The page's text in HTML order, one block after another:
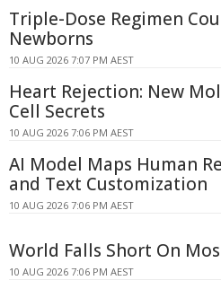
Triple-Dose Regimen
Newborns
10 AUG 2026 7:07 PM AEST
Heart Rejection: New
Cell Secrets
10 AUG 2026 7:06 PM AEST
AI Model Maps Human
and Text Customization
10 AUG 2026 7:06 PM AEST
World Falls Short On
10 AUG 2026 7:06 PM AEST